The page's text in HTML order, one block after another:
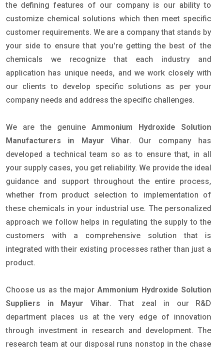
the defining features of our company is our ability to
customize chemical solutions which then meet specific
customer requirements. We are a company that stands by
your side to ensure that you're getting the best of the
chemicals we recognize that each industry and
application has unique needs, and we work closely with
our clients to develop specific solutions as per your
company needs and address the specific challenges.
We are the genuine Ammonium Hydroxide Solution
Manufacturers in Mayur Vihar. Our company has
developed a technical team so as to ensure that, in all
your supply cases, you get reliability. We provide the ideal
guidance and support throughout the entire process,
whether from product selection to implementation of
these chemicals in your industrial use. The personalized
approach we follow helps in regulating the supply to the
customers with a comprehensive solution that is
integrated with their existing processes rather than just a
product.
Choose us as the majorAmmonium Hydroxide Solution
Suppliers in Mayur Vihar. That zeal in our R&D
department places us at the very edge of innovation
through investment in research and development. The
research team at our disposal runs nonstop in the chase